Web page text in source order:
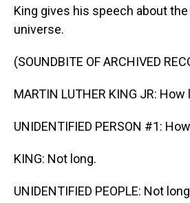
King gives his speech about
universe.
(SOUNDBITE OF ARCHIVED
MARTIN LUTHER KING JR: How
UNIDENTIFIED PERSON #1:
KING: Not long.
UNIDENTIFIED PEOPLE: Not